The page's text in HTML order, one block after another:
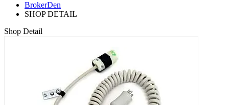
BrokerDen
SHOP DETAIL
Shop Detail